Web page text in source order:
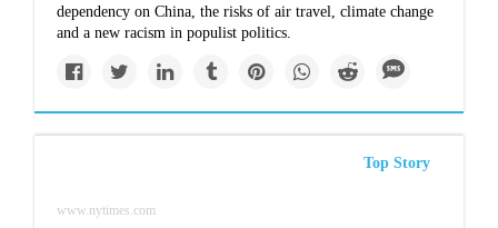
dependency on China, the risks of air travel, climate change
and a new racism in populist politics.
Top Story
www.nytimes.com